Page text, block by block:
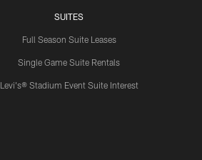
SUITES
Full Season Suite Leases
Single Game Suite Rentals
Levi's® Stadium Event Suite Interest